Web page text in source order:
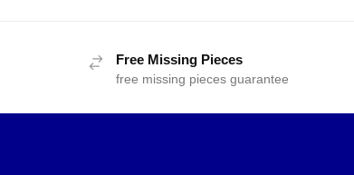
Free Missing Pieces
free missing pieces guarantee